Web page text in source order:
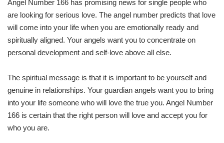
Angel Number 166 has promising news for single people who
are looking for serious love. The angel number predicts that love
will come into your life when you are emotionally ready and
spiritually aligned. Your angels want you to concentrate on
personal development and self-love above all else.
The spiritual message is that it is important to be yourself and
genuine in relationships. Your guardian angels want you to bring
into your life someone who will love the true you. Angel Number
166 is certain that the right person will love and accept you for
who you are.